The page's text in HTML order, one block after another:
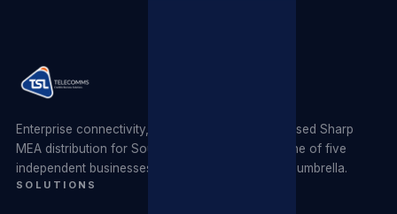
Enterprise connectivity, managed ICT and authorised Sharp
MEA distribution for South African businesses. One of five
independent businesses operating under the TSL umbrella.
SOLUTIONS